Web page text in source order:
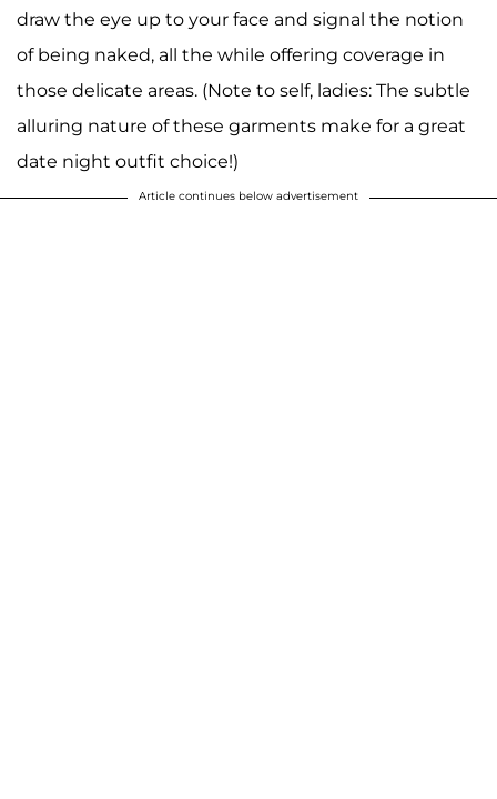
draw the eye up to your face and signal the notion
of being naked, all the while offering coverage in
those delicate areas. (Note to self, ladies: The subtle
alluring nature of these garments make for a great
date night outfit choice!)
Article continues below advertisement